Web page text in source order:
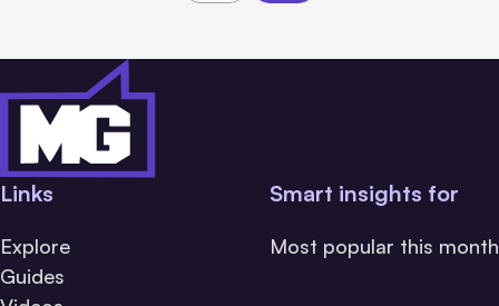
Links
Explore
Guides
Smart insights for
Most popular this month